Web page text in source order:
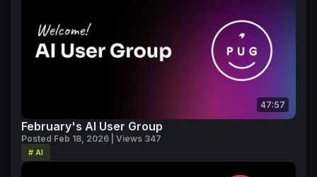
47:57
February's AI User Group
Posted Feb 18, 2026 | Views 347
# AI